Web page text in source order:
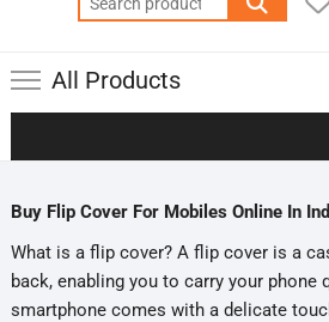
for:
All Products
Buy Flip Cover For Mobiles Online In
What is a flip cover? A flip cover is a
back, enabling you to carry your phone
smartphone comes with a delicate